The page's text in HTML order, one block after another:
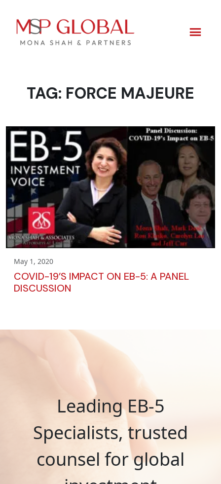
TAG: FORCE MAJEURE
May 1, 2020
COVID-19’S IMPACT ON EB-5: A PANEL
DISCUSSION
Leading EB-5
Specialists, trusted
counsel for global